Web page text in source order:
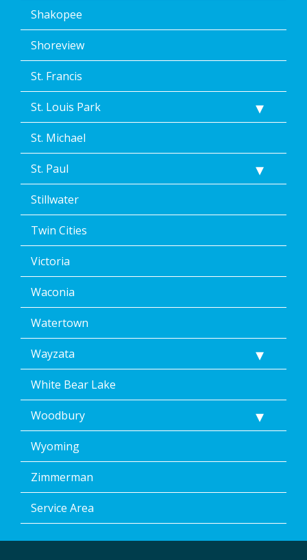
Shakopee
Shoreview
St. Francis
St. Louis Park
St. Michael
St. Paul
Stillwater
Twin Cities
Victoria
Waconia
Watertown
Wayzata
White Bear Lake
Woodbury
Wyoming
Zimmerman
Service Area